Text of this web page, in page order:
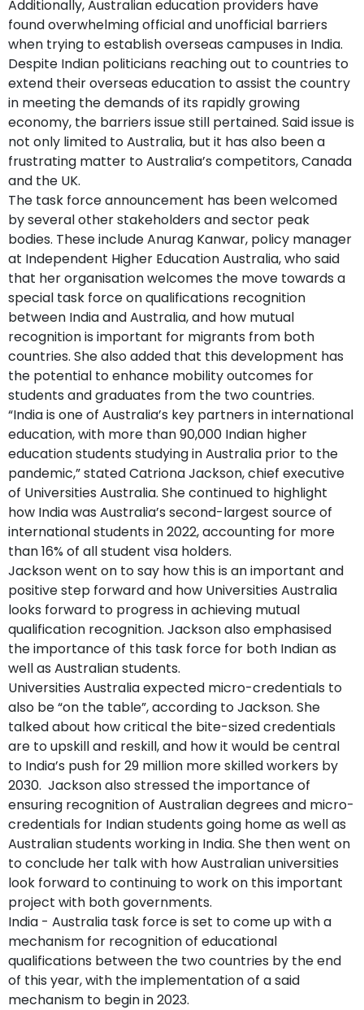
Additionally, Australian education providers have
found overwhelming official and unofficial barriers
when trying to establish overseas campuses in India.
Despite Indian politicians reaching out to countries to
extend their overseas education to assist the country
in meeting the demands of its rapidly growing
economy, the barriers issue still pertained. Said issue is
not only limited to Australia, but it has also been a
frustrating matter to Australia’s competitors, Canada
and the UK.
The task force announcement has been welcomed
by several other stakeholders and sector peak
bodies. These include Anurag Kanwar, policy manager
at Independent Higher Education Australia, who said
that her organisation welcomes the move towards a
special task force on qualifications recognition
between India and Australia, and how mutual
recognition is important for migrants from both
countries. She also added that this development has
the potential to enhance mobility outcomes for
students and graduates from the two countries.
“India is one of Australia’s key partners in international
education, with more than 90,000 Indian higher
education students studying in Australia prior to the
pandemic,” stated Catriona Jackson, chief executive
of Universities Australia. She continued to highlight
how India was Australia’s second-largest source of
international students in 2022, accounting for more
than 16% of all student visa holders.
Jackson went on to say how this is an important and
positive step forward and how Universities Australia
looks forward to progress in achieving mutual
qualification recognition. Jackson also emphasised
the importance of this task force for both Indian as
well as Australian students.
Universities Australia expected micro-credentials to
also be “on the table”, according to Jackson. She
talked about how critical the bite-sized credentials
are to upskill and reskill, and how it would be central
to India’s push for 29 million more skilled workers by
2030. Jackson also stressed the importance of
ensuring recognition of Australian degrees and micro-
credentials for Indian students going home as well as
Australian students working in India. She then went on
to conclude her talk with how Australian universities
look forward to continuing to work on this important
project with both governments.
India - Australia task force is set to come up with a
mechanism for recognition of educational
qualifications between the two countries by the end
of this year, with the implementation of a said
mechanism to begin in 2023.